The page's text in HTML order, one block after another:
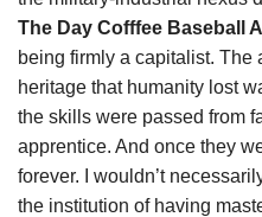
The Day Cofffee Baseball
being firmly a capitalist. The
heritage that humanity lost
the skills were passed from
apprentice. And once they
forever. I wouldn’t
the institution of having